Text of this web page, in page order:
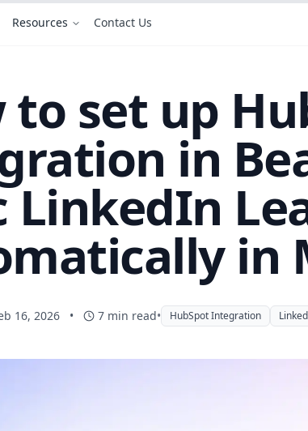
Resources Contact Us
to set up
in
LinkedIn
in
16, 2026 • 7 min read• HubSpot Integration